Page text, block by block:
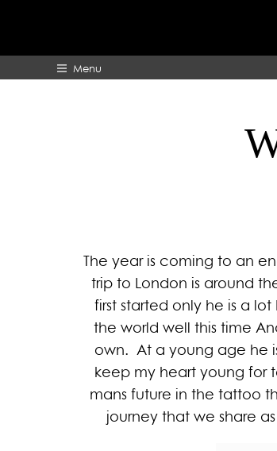
Menu
HOME
The year is coming to an
trip to London is around
first started only he is a
the world well this time
own. At a young age he
keep my heart young for
mans future in the tattoo
journey that we share